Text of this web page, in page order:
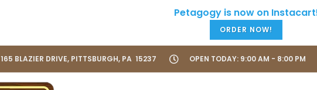
ORDER NOW!
165 BLAZIER DRIVE, PITTSBURGH, PA 15237 OPEN TODAY: 9:00 AM - 8:00 PM